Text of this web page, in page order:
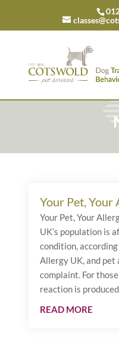
Your Pet, Your
Your Pet, Your
UK’s population is
condition,
Allergy UK, and pet
complaint. For
reaction is
READ MORE